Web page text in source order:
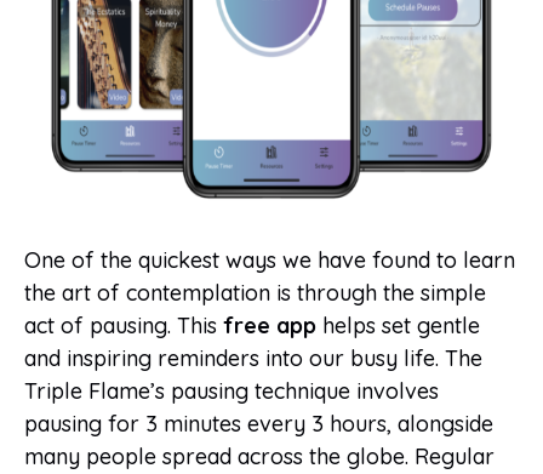
One of the quickest ways we have found to learn
the art of contemplation is through the simple
act of pausing. This free app helps set gentle
and inspiring reminders into our busy life. The
Triple Flame’s pausing technique involves
pausing for 3 minutes every 3 hours, alongside
many people spread across the globe. Regular